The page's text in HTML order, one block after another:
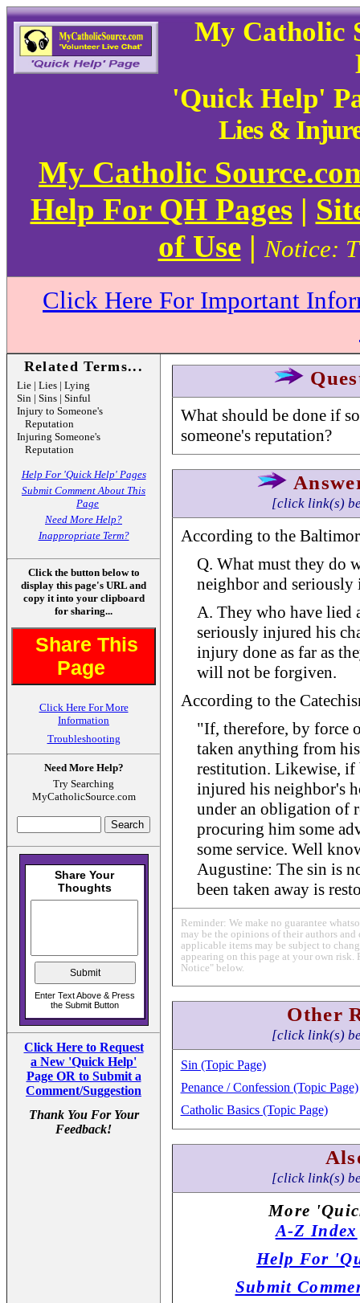
My Catholic
'Quick Help'
Lies &
My Catholic
Help For QH Pages|
of Use|Notice:
Click Here For Important
Related Terms...
Lie | Lies | Lying
Sin | Sins | Sinful
Injury to Someone's
Reputation
Injuring Someone's
Reputation
Help For 'Quick Help' Pages
Submit Comment About This
Page
Need More Help?
Inappropriate Term?
Click the button below to
display this page's URL and
copy it into your clipboard
for sharing...
Share This
Page
Click Here For More
Information
Troubleshooting
Need More Help?
Try Searching
MyCatholicSource.com
Click Here to Request
a New 'Quick Help'
Page OR to Submit a
Comment/Suggestion
Thank You For Your
Feedback!
What should be done if
someone's reputation?
[click link(s)
According to the
Q. What must they do
neighbor and seriously
A. They who have lied
seriously injured his
injury done as far as
will not be forgiven.
According to the
"If, therefore, by force
taken anything from
restitution. Likewise, if
injured his neighbor's
under an obligation of
procuring him some
some service. Well
Augustine: The sin is
been taken away is
Reminder: We make no guarantee
may be the opinions of their authors
applicable items may be subject to
appearing on this page at your own risk.
Notice" below.
Other
[click link(s)
Sin (Topic Page)
Penance / Confession (Topic Page)
Catholic Basics (Topic Page)
[click link(s)
More
A-Z Index
Help For
Submit